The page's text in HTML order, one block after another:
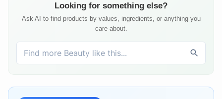
Looking for something else?
Ask AI to find products by values, ingredients, or anything you
care about.